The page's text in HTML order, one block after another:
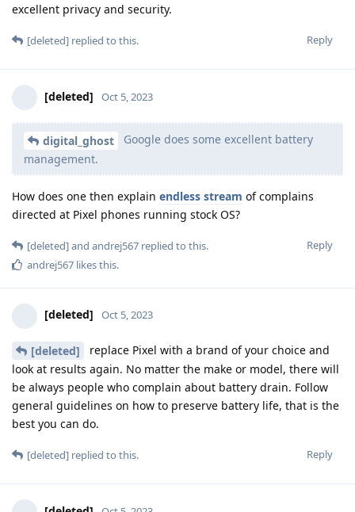
excellent privacy and security.
Reply
[deleted] replied to this.
[deleted] Oct 5, 2023
digital_ghost
Google does some excellent battery
management.
How does one then explain endless stream of complains
directed at Pixel phones running stock OS?
Reply
[deleted]and andrej567 replied to this.
andrej567 likes this.
[deleted] Oct 5, 2023
[deleted]
replace Pixel with a brand of your choice and
look at results again. No matter the make or model, there will
be always people who complain about battery drain. Follow
general guidelines on how to preserve battery life, that is the
best you can do.
Reply
[deleted] replied to this.